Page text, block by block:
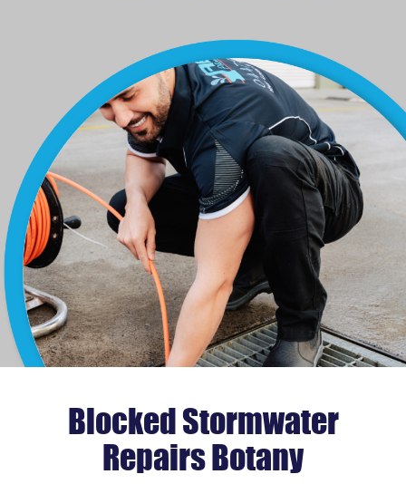
Blocked Stormwater
Repairs Botany